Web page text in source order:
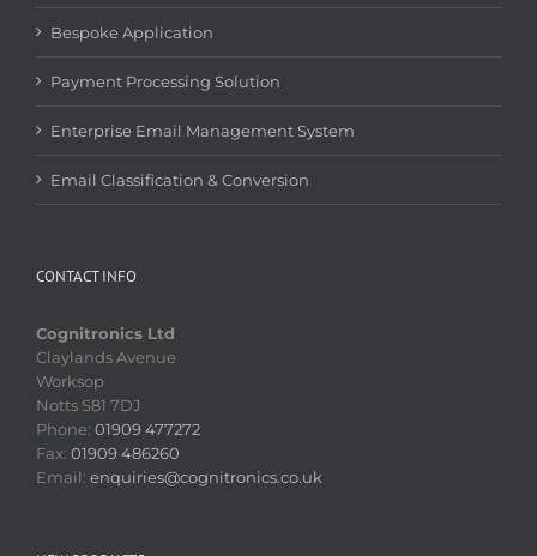
Bespoke Application
Payment Processing Solution
Enterprise Email Management System
Email Classification & Conversion
CONTACT INFO
Cognitronics Ltd
Claylands Avenue
Worksop
Notts S81 7DJ
Phone: 01909 477272
Fax: 01909 486260
Email: enquiries@cognitronics.co.uk